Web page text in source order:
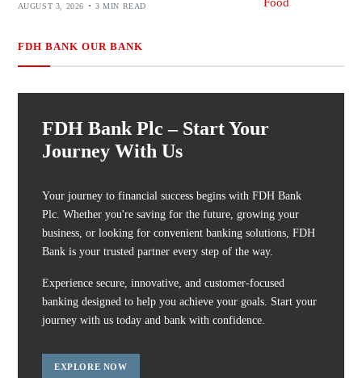
AUGUST 3, 2026 3 MIN READ
FDH BANK OUR BANK
FDH Bank Plc – Start Your
Journey With Us
Your journey to financial success begins with FDH Bank
Plc. Whether you're saving for the future, growing your
business, or looking for convenient banking solutions, FDH
Bank is your trusted partner every step of the way.
Experience secure, innovative, and customer-focused
banking designed to help you achieve your goals. Start your
journey with us today and bank with confidence.
EXPLORE NOW